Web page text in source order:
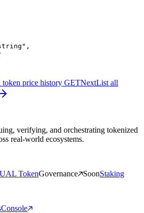
,
price history GETNextList all
verifying, and orchestrating tokenized
real-world ecosystems.
TokenGovernance SoonStaking
Console